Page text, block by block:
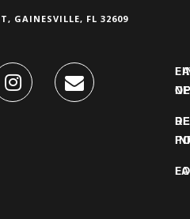
GAINESVILLE, FL 32609